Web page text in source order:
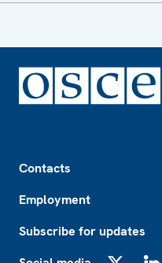
Contacts
Employment
Subscribe for updates